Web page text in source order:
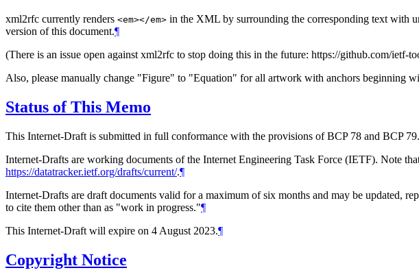
xml2rfc currently renders <em></em> in the XML by surrounding the corresponding text with
version of this document.¶
(There is an issue open against xml2rfc to stop doing this in the future: https://github.com/ietf-
Also, please manually change "Figure" to "Equation" for all artwork with anchors beginning
Status of This Memo
This Internet-Draft is submitted in full conformance with the provisions of BCP 78 and BCP 79.
Internet-Drafts are working documents of the Internet Engineering Task Force (IETF). Note
https://datatracker.ietf.org/drafts/current/.¶
Internet-Drafts are draft documents valid for a maximum of six months and may be updated,
to cite them other than as "work in progress."¶
This Internet-Draft will expire on 4 August 2023.¶
Copyright Notice